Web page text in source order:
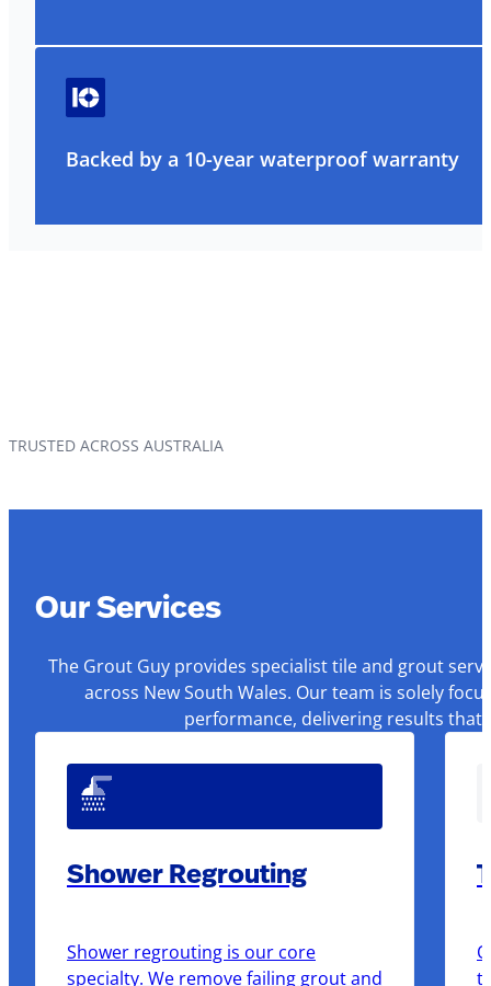
Backed by a 10-year waterproof warranty
TRUSTED ACROSS AUSTRALIA
Our Services
The Grout Guy provides specialist tile and grout
across New South Wales. Our team is solely
performance, delivering results that
Shower Regrouting
Shower regrouting is our core
specialty. We remove failing grout and